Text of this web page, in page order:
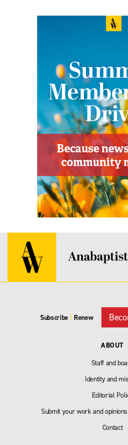
Subscribe | Renew
ABOUT
Staff and
Identity and
Editorial
Submit your work and
Contact